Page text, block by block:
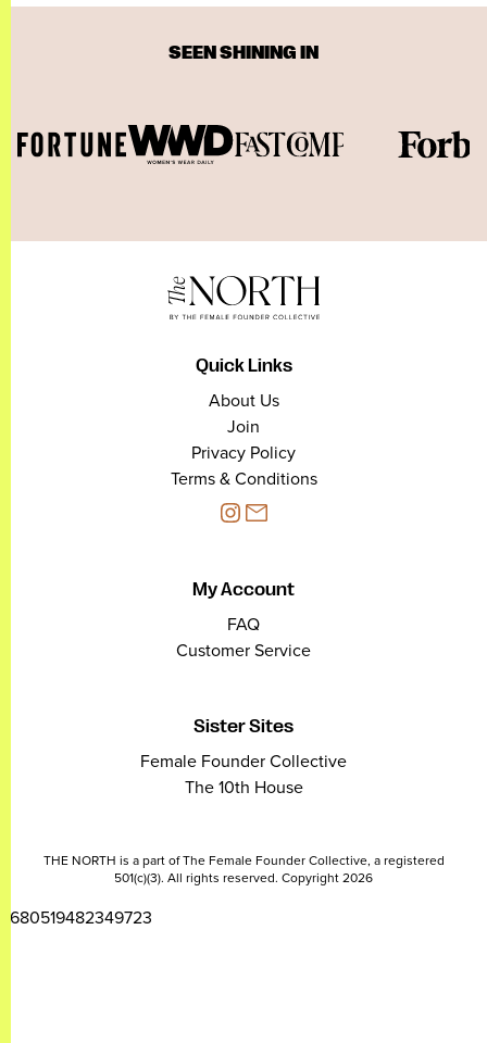
SEEN SHINING IN
Quick Links
About Us
Join
Privacy Policy
Terms & Conditions
My Account
FAQ
Customer Service
Sister Sites
Female Founder Collective
The 10th House
THE NORTH is a part of The Female Founder Collective, a registered
501(c)(3). All rights reserved. Copyright 2026
2680519482349723